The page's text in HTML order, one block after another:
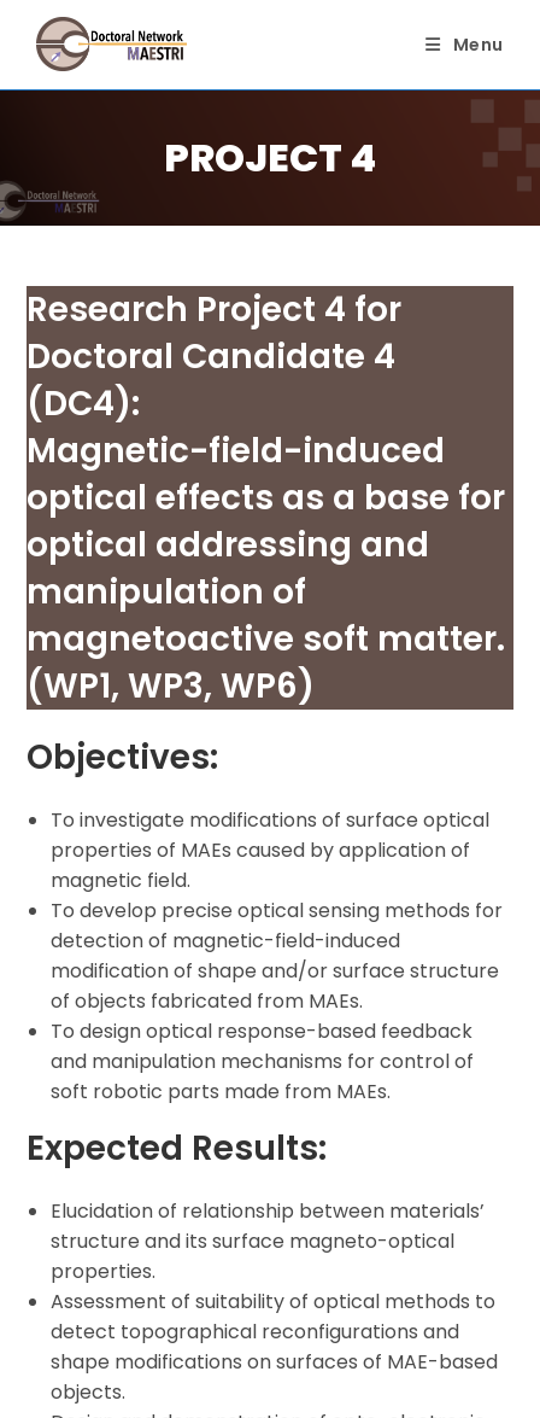
content
Menu
PROJECT 4
Research Project 4 for
Doctoral Candidate 4
(DC4):
Magnetic-field-induced
optical effects as a base for
optical addressing and
manipulation of
magnetoactive soft matter.
(WP1, WP3, WP6)
Objectives:
To investigate modifications of surface optical
properties of MAEs caused by application of
magnetic field.
To develop precise optical sensing methods for
detection of magnetic-field-induced
modification of shape and/or surface structure
of objects fabricated from MAEs.
To design optical response-based feedback
and manipulation mechanisms for control of
soft robotic parts made from MAEs.
Expected Results:
Elucidation of relationship between materials’
structure and its surface magneto-optical
properties.
Assessment of suitability of optical methods to
detect topographical reconfigurations and
shape modifications on surfaces of MAE-based
objects.